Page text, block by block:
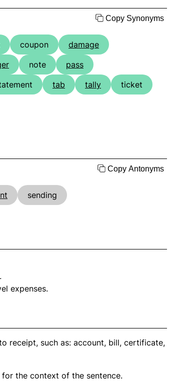
Copy Synonyms
coupon
damage
note
pass
tab tally
ticket
Copy Antonyms
sending
expenses.
receipt, such as: account, bill, certificate,
the context of the sentence.